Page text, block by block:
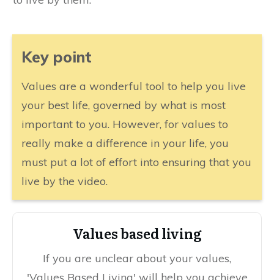
​Key point
​Values are a wonderful tool to help you live
your best life, governed by what is most
important to you. However, for values to
really make a difference in your life, you
must put a lot of effort into ensuring that you
live by the video.
​​Values based living
​If you are unclear about your values,
'Values Based Living' will help you achieve